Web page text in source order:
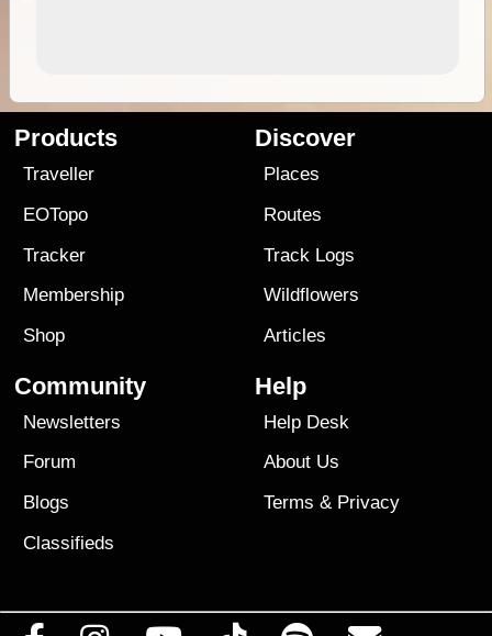
Products
Traveller
EOTopo
Tracker
Membership
Shop
Discover
Places
Routes
Track Logs
Wildflowers
Articles
Community
Newsletters
Forum
Blogs
Classifieds
Help
Help Desk
About Us
Terms & Privacy